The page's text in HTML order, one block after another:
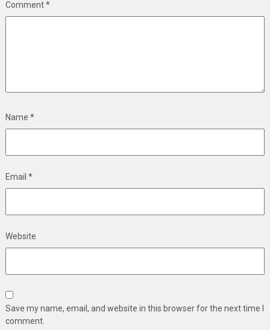
Comment*
Name *
Email *
Website
Save my name, email, and website in this browser for the next time I
comment.